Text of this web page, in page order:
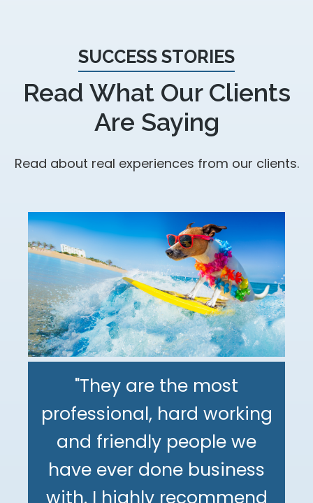
SUCCESS STORIES
Read What Our Clients
Are Saying
Read about real experiences from our clients.
"They are the most
professional, hard working
and friendly people we
have ever done business
with. I highly recommend
"The DeMinno CPA Firm is
the best CPA firm l've
worked with in my 30+
"My family has been using
The DeMinno CPA Firm for